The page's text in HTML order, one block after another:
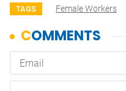
TAGS Female Workers